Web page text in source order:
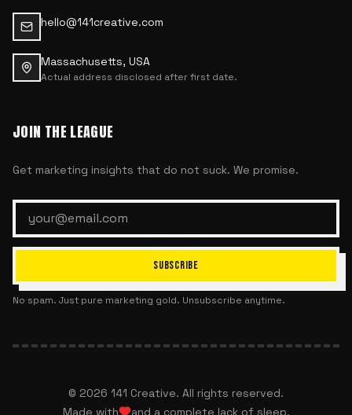
hello@141creative.com
Massachusetts, USA
Actual address disclosed after first date.
JOIN THE LEAGUE
Get marketing insights that do not suck. We promise.
SUBSCRIBE
No spam. Just pure marketing gold. Unsubscribe anytime.
© 2026 141 Creative. All rights reserved.
Made with
and a complete lack of sleep.